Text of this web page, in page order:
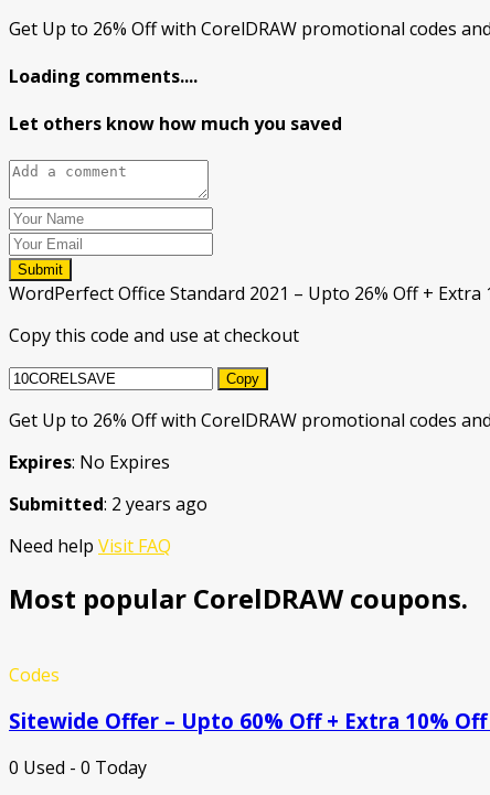
Get Up to 26% Off with CorelDRAW promotional codes
Loading comments....
Let others know how much you saved
Submit
WordPerfect Office Standard 2021 – Upto 26% Off +
Copy this code and use at checkout
Copy
Get Up to 26% Off with CorelDRAW promotional codes
Expires: No Expires
Submitted: 2 years ago
Need help Visit FAQ
Most popular CorelDRAW coupons.
Codes
Sitewide Offer – Upto 60% Off + Extra 10%
0 Used - 0 Today